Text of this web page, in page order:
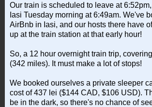
Our train is scheduled to leave at
Iasi Tuesday morning at 6:49am. We've
AirBnb in Iasi, and our hosts there have
up at the train station at that early hour!
So, a 12 hour overnight train trip,
(342 miles). It must make a lot of stops!
We booked ourselves a private sleeper
cost of 437 lei ($144 CAD, $106 USD).
be in the dark, so there's no chance of